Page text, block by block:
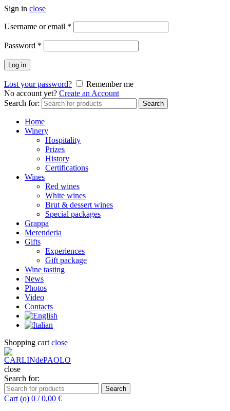
Sign in close
Username or email *
Password *
Log in
Lost your password?
Remember me
No account yet? Create an Account
Search for:
Search
Home
Winery
Hospitality
Prizes
History
Certifications
Wines
Red wines
White wines
Brut & dessert wines
Special packages
Grappa
Merenderia
Gifts
Experiences
Gift package
Wine tasting
News
Photos
Video
Contacts
Shopping cart close
close
Search for:
Search
Cart (o) 0 / 0,00 €